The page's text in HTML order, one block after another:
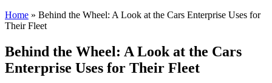
Home » Behind the Wheel: A Look at the Cars Enterprise Uses for
Their Fleet
Behind the Wheel: A Look at the Cars
Enterprise Uses for Their Fleet